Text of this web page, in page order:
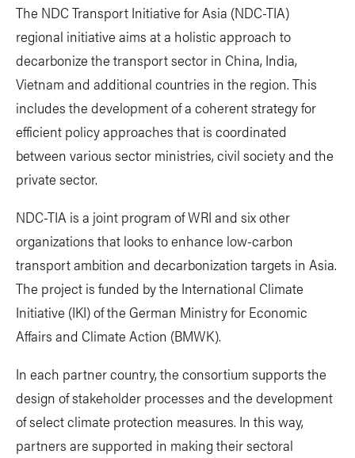
The NDC Transport Initiative for Asia (NDC-TIA)
regional initiative aims at a holistic approach to
decarbonize the transport sector in China, India,
Vietnam and additional countries in the region. This
includes the development of a coherent strategy for
efficient policy approaches that is coordinated
between various sector ministries, civil society and the
private sector.
NDC-TIA is a joint program of WRI and six other
organizations that looks to enhance low-carbon
transport ambition and decarbonization targets in Asia.
The project is funded by the International Climate
Initiative (IKI) of the German Ministry for Economic
Affairs and Climate Action (BMWK).
In each partner country, the consortium supports the
design of stakeholder processes and the development
of select climate protection measures. In this way,
partners are supported in making their sectoral